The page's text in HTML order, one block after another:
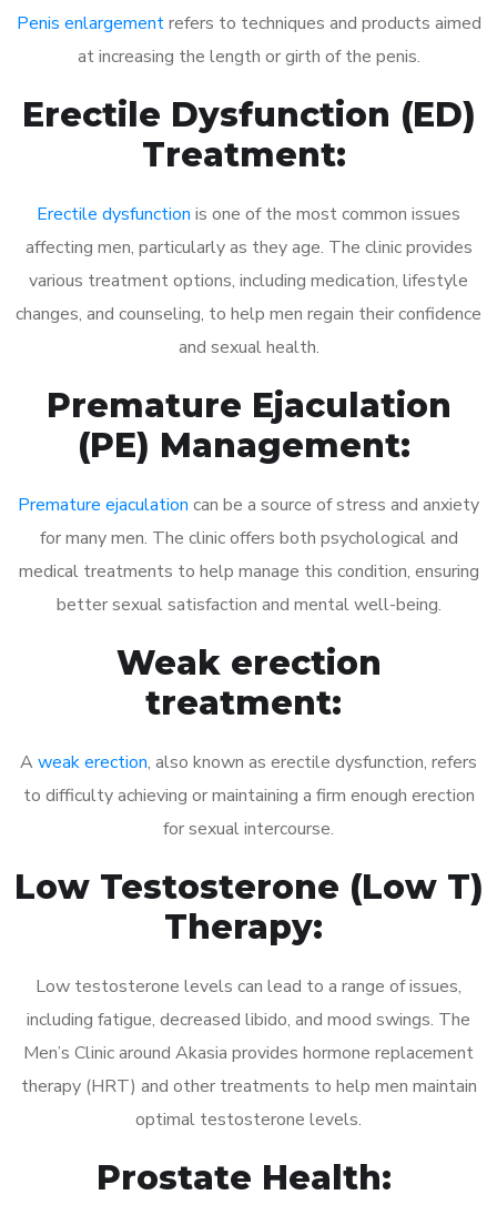
Penis enlargementrefers to techniques and products aimed
at increasing the length or girth of the penis.
Erectile Dysfunction (ED)
Treatment:
Erectile dysfunction is one of the most common issues
affecting men, particularly as they age. The clinic provides
various treatment options, including medication, lifestyle
changes, and counseling, to help men regain their confidence
and sexual health.
Premature Ejaculation
(PE) Management:
Premature ejaculation can be a source of stress and anxiety
for many men. The clinic offers both psychological and
medical treatments to help manage this condition, ensuring
better sexual satisfaction and mental well-being.
Weak erection
treatment:
A weak erection, also known as erectile dysfunction, refers
to difficulty achieving or maintaining a firm enough erection
for sexual intercourse.
Low Testosterone (Low T)
Therapy:
Low testosterone levels can lead to a range of issues,
including fatigue, decreased libido, and mood swings. The
Men’s Clinic around Akasia provides hormone replacement
therapy (HRT) and other treatments to help men maintain
optimal testosterone levels.
Prostate Health: